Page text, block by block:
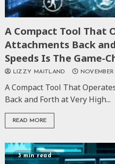
A Compact Tool That
Attachments Back
Speeds Is The Game-
LIZZY MAITLAND
A Compact Tool That
Back and Forth at Very High...
READ MORE
3 min read